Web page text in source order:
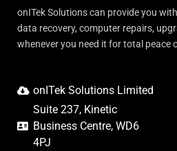
onITek Solutions can provide you
data recovery, computer repairs,
whenever you need it for total peace
onITek Solutions Limited
Suite 237, Kinetic
Business Centre, WD6
4PJ